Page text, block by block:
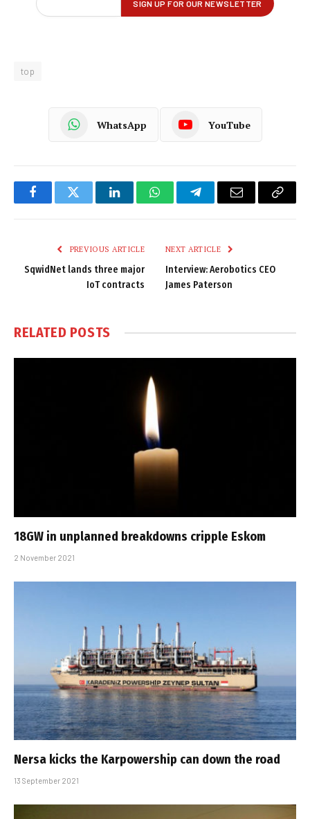
top
WhatsApp YouTube
FacebookTwitter LinkedInWhatsAppTelegramEmail
Copy
PREVIOUS ARTICLE
SqwidNet lands three major
IoT contracts
NEXT ARTICLE
Interview: Aerobotics CEO
James Paterson
RELATED POSTS
18GW in unplanned breakdowns cripple Eskom
2 November 2021
Nersa kicks the Karpowership can down the road
13 September 2021